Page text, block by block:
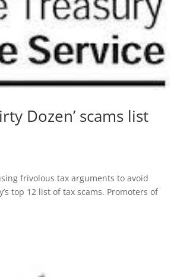
Dozen’ scams list
frivolous tax arguments to avoid
top 12 list of tax scams. Promoters of